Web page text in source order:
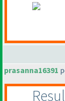
prasanna16391